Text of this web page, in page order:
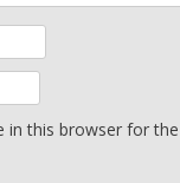
in this browser for